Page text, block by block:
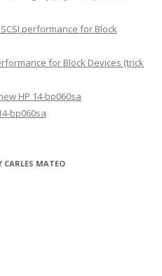
performance for Block
for Block Devices (trick
HP 14-bp060sa
bp060sa
CARLES MATEO